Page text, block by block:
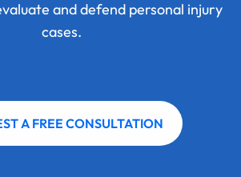
and defend personal injury
cases.
A FREE CONSULTATION